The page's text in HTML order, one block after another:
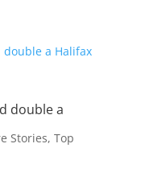
double a
Stories, Top